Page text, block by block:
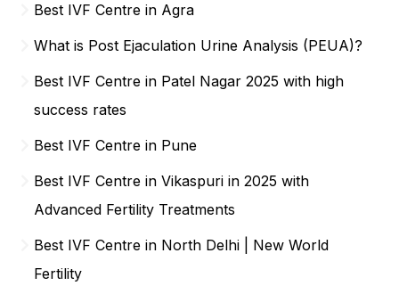
Best IVF Centre in Agra
What is Post Ejaculation Urine Analysis (PEUA)?
Best IVF Centre in Patel Nagar 2025 with high
success rates
Best IVF Centre in Pune
Best IVF Centre in Vikaspuri in 2025 with
Advanced Fertility Treatments
Best IVF Centre in North Delhi | New World
Fertility